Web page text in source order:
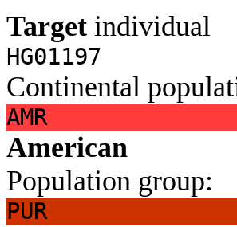
Target individual
HG01197
Continental
AMR
American
Population group:
PUR